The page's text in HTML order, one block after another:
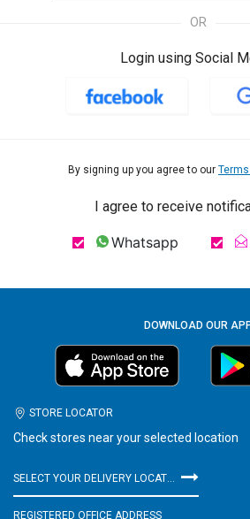
OR
Login using Social
By signing up you agree to our
I agree to receive
Whatsapp
DOWNLOAD OUR
STORE LOCATOR
Check stores near your selected location
SELECT YOUR DELIVERY LOCATION
REGISTERED OFFICE ADDRESS